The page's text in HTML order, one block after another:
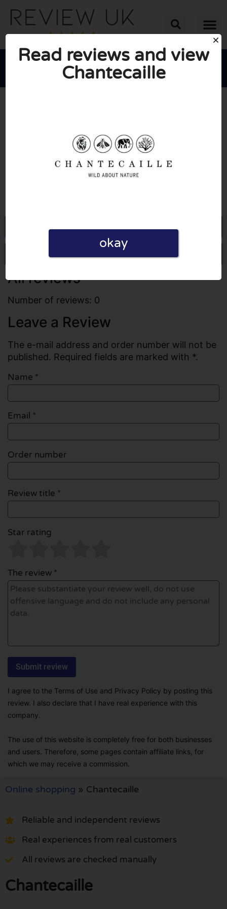

Go to Chantecaille.co.uk
Write a review
All reviews
Number of reviews: 0
Leave a Review
The e-mail address and order number will not be
published. Required fields are marked with *.
Name *
Email *
Order number
Review title *
Star rating
The review *
I agree to the Terms of Use and Privacy Policy by posting this
review. I also declare that I have real experience with this
company.
The use of this website is completely free for both businesses
and users. Therefore, some pages contain affiliate links, for
which we may receive a commission.
Online shopping » Chantecaille
Reliable and independent reviews
Real experiences from real customers
All reviews are checked manually
Chantecaille
Read reviews and view
Chantecaille
okay